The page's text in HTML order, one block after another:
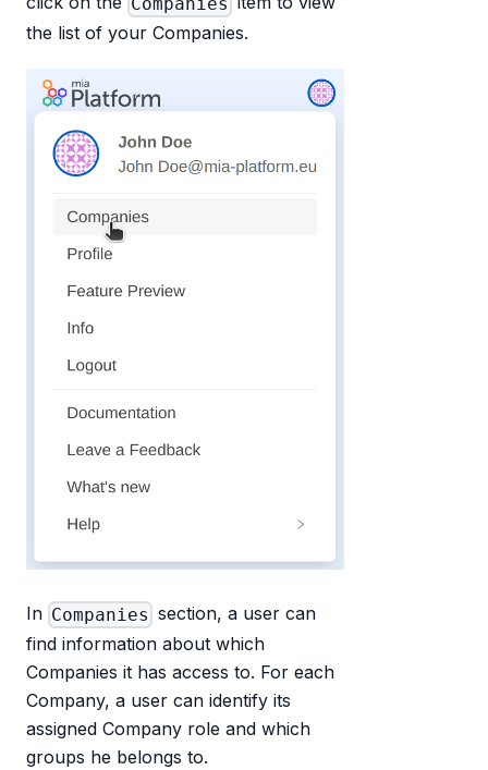
the list of your Companies.
In Companies section, a user can
find information about which
Companies it has access to. For each
Company, a user can identify its
assigned Company role and which
groups he belongs to.